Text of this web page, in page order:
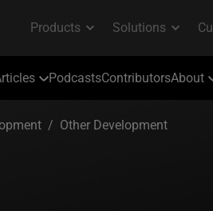
PodcastsContributorsAbout
/ Other Development